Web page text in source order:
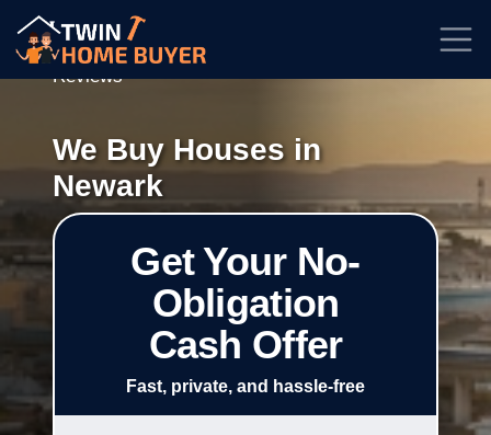
★★★★★ Rated4.7/5
Reviews
We Buy Houses in
Newark
Get Your No-
Obligation
Cash Offer
Fast, private, and hassle-free